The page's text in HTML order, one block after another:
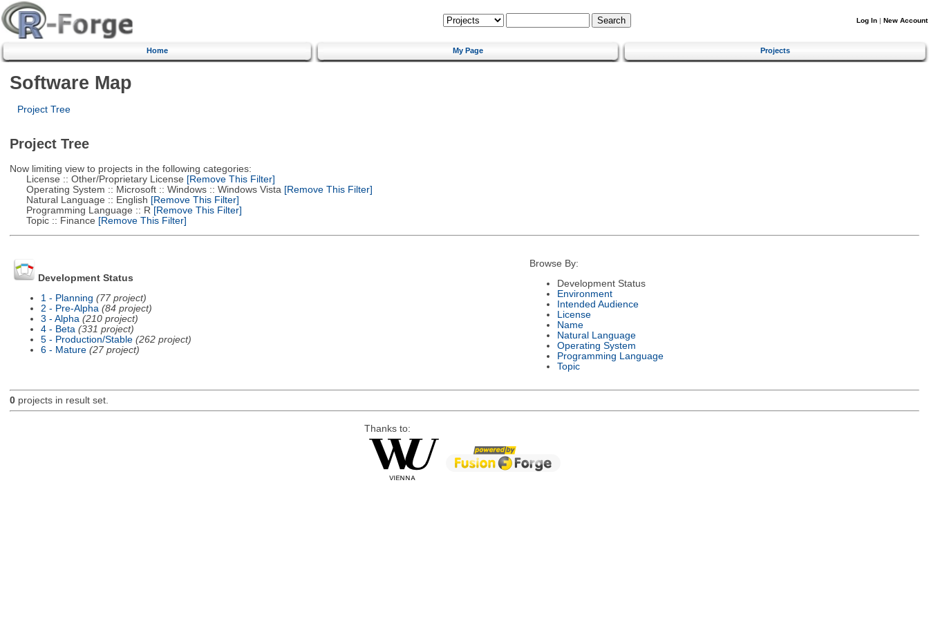
Log In | New Account
Home My Page Projects
Software Map
Project Tree
Project Tree
Now limiting view to projects in the following categories:
License :: Other/Proprietary License [Remove This Filter]
Operating System :: Microsoft :: Windows :: Windows Vista [Remove This Filter]
Natural Language :: English [Remove This Filter]
Programming Language :: R [Remove This Filter]
Topic :: Finance [Remove This Filter]
Development Status
1 - Planning (77 project)
2 - Pre-Alpha (84 project)
3 - Alpha (210 project)
4 - Beta (331 project)
5 - Production/Stable (262 project)
6 - Mature (27 project)
Browse By:
Development Status
Environment
Intended Audience
License
Name
Natural Language
Operating System
Programming Language
Topic
0projects in result set.
Thanks to: